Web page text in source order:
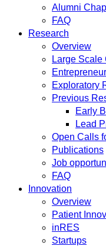
Alumni
FAQ
Research
Overview
Large
Exploratory
Previous
Early
Lead
Open Calls
Publications
Job
FAQ
Innovation
Overview
Patient
inRES
Startups